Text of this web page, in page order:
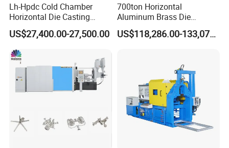
Lh-Hpdc Cold Chamber
Horizontal Die Casting
Machine Servo Motor
Foundry Equipment for
Copper Aluminum
Magnesium Alloy Industrial
Cast Auto Parts Aluminum
Pot
US$27,400.00-27,500.00
700ton Horizontal
Aluminum Brass Die
Casting Machine
Manufacturer in China
US$118,286.00-133,071.00